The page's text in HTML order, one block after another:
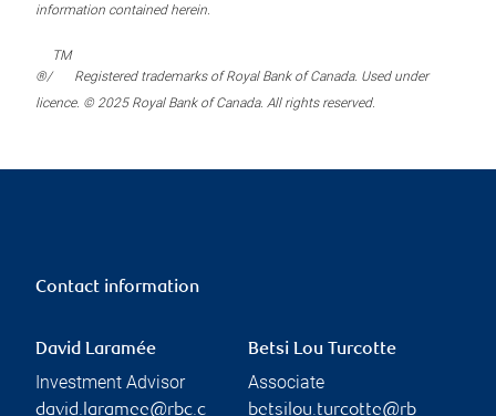
information contained herein.
®/
TM
Registered trademarks of Royal Bank of Canada. Used under
licence. © 2025 Royal Bank of Canada. All rights reserved.
Contact information
David Laramée
Investment Advisor
david.laramee@rbc.c
Betsi Lou Turcotte
Associate
betsilou.turcotte@rb